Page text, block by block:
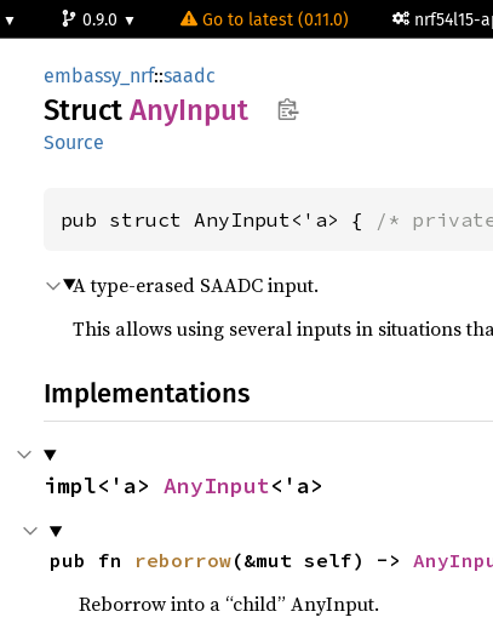
0.9.0 Go to latest (0.11.0) nrf54l15-
embassy_nrf::saadc
Struct AnyInput
Source
pub struct AnyInput<'a> { /*
A type-erased SAADC input.
This allows using several inputs in situations
Implementations
impl<'a> AnyInput<'a>
pub fn reborrow(&mut self) ->
Reborrow into a “child” AnyInput.